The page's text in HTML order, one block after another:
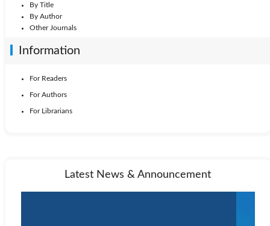
By Title
By Author
Other Journals
Information
For Readers
For Authors
For Librarians
Latest News & Announcement